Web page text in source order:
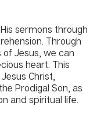
sermons through
Through
of Jesus, we can
heart. This
Christ,
Prodigal Son, as
and spiritual life.